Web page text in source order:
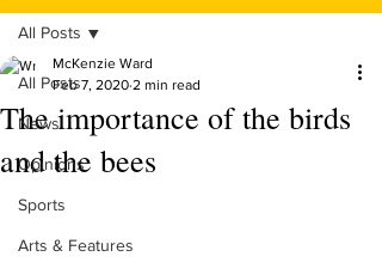
All Posts
News
Opinions
Sports
Arts & Features
All Posts
The importance of the birds
and the bees
McKenzie Ward
Feb 7, 2020 2 min read